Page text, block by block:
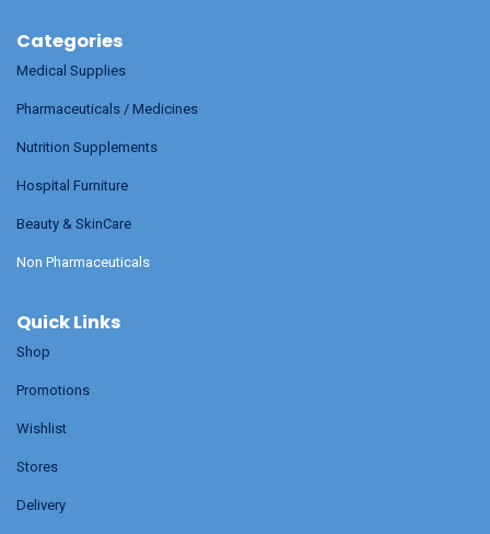
Categories
Medical Supplies
Pharmaceuticals / Medicines
Nutrition Supplements
Hospital Furniture
Beauty & SkinCare
Non Pharmaceuticals
Quick Links
Shop
Promotions
Wishlist
Stores
Delivery